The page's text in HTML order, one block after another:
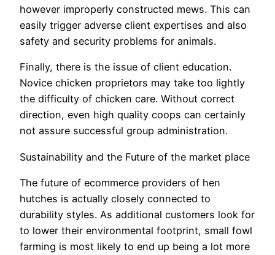
however improperly constructed mews. This can
easily trigger adverse client expertises and also
safety and security problems for animals.
Finally, there is the issue of client education.
Novice chicken proprietors may take too lightly
the difficulty of chicken care. Without correct
direction, even high quality coops can certainly
not assure successful group administration.
Sustainability and the Future of the market place
The future of ecommerce providers of hen
hutches is actually closely connected to
durability styles. As additional customers look for
to lower their environmental footprint, small fowl
farming is most likely to end up being a lot more